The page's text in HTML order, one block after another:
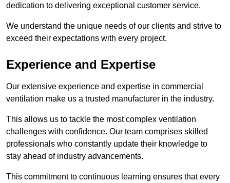
dedication to delivering exceptional customer service.
We understand the unique needs of our clients and strive to
exceed their expectations with every project.
Experience and Expertise
Our extensive experience and expertise in commercial
ventilation make us a trusted manufacturer in the industry.
This allows us to tackle the most complex ventilation
challenges with confidence. Our team comprises skilled
professionals who constantly update their knowledge to
stay ahead of industry advancements.
This commitment to continuous learning ensures that every